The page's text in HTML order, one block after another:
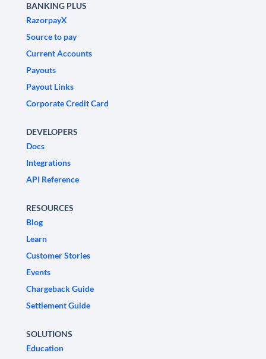
BANKING PLUS
RazorpayX
Source to pay
Current Accounts
Payouts
Payout Links
Corporate Credit Card
DEVELOPERS
Docs
Integrations
API Reference
RESOURCES
Blog
Learn
Customer Stories
Events
Chargeback Guide
Settlement Guide
SOLUTIONS
Education